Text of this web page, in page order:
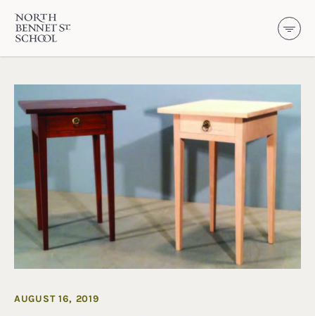
North Bennet Street School
AUGUST 16, 2019